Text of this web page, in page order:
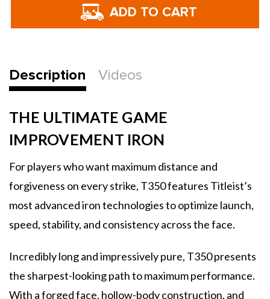
T350
Irons
-
T350
-
Description Videos
THE ULTIMATE GAME
IMPROVEMENT IRON
For players who want maximum distance and
forgiveness on every strike, T350 features Titleist’s
most advanced iron technologies to optimize launch,
speed, stability, and consistency across the face.
Incredibly long and impressively pure, T350 presents
the sharpest-looking path to maximum performance.
With a forged face, hollow-body construction, and